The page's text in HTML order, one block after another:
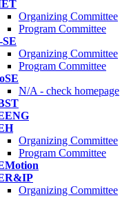
Organizing Committee
Program Committee
SE
Organizing Committee
Program Committee
N/A - check homepage
Organizing Committee
Program Committee
Organizing Committee